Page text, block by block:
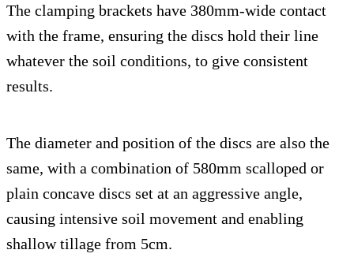
The clamping brackets have 380mm-wide contact
with the frame, ensuring the discs hold their line
whatever the soil conditions, to give consistent
results.
The diameter and position of the discs are also the
same, with a combination of 580mm scalloped or
plain concave discs set at an aggressive angle,
causing intensive soil movement and enabling
shallow tillage from 5cm.